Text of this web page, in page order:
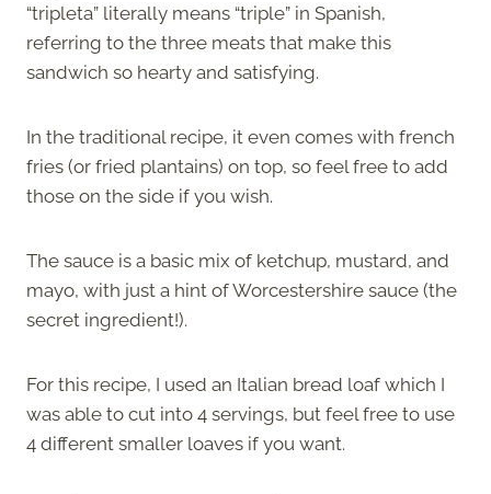
“tripleta” literally means “triple” in Spanish,
referring to the three meats that make this
sandwich so hearty and satisfying.
In the traditional recipe, it even comes with french
fries (or fried plantains) on top, so feel free to add
those on the side if you wish.
The sauce is a basic mix of ketchup, mustard, and
mayo, with just a hint of Worcestershire sauce (the
secret ingredient!).
For this recipe, I used an Italian bread loaf which I
was able to cut into 4 servings, but feel free to use
4 different smaller loaves if you want.